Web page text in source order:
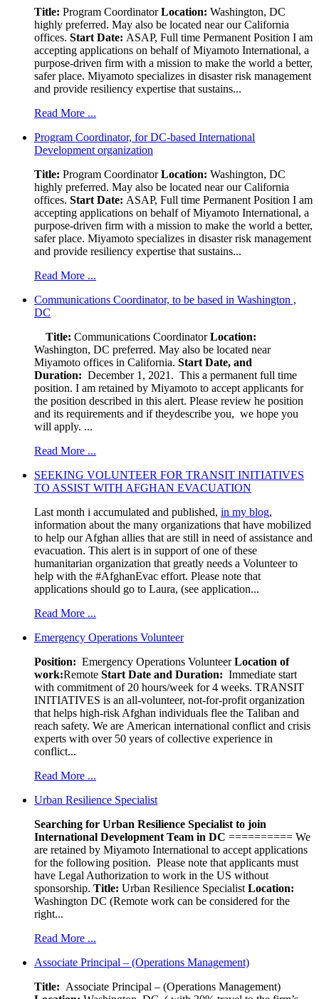
Title: Program CoordinatorLocation: Washington, DC
highly preferred. May also be located near our California
offices. Start Date: ASAP, Full time Permanent Position I am
accepting applications on behalf of Miyamoto International, a
purpose-driven firm with a mission to make the world a better,
safer place. Miyamoto specializes in disaster risk management
and provide resiliency expertise that sustains...
Read More ...
Program Coordinator, for DC-based International
Development organization
Title: Program CoordinatorLocation: Washington, DC
highly preferred. May also be located near our California
offices. Start Date: ASAP, Full time Permanent Position I am
accepting applications on behalf of Miyamoto International, a
purpose-driven firm with a mission to make the world a better,
safer place. Miyamoto specializes in disaster risk management
and provide resiliency expertise that sustains...
Read More ...
Communications Coordinator, to be based in Washington ,
DC
Title: Communications CoordinatorLocation:
Washington, DC preferred. May also be located near
Miyamoto offices in California. Start Date, and
Duration: December 1, 2021. This a permanent full time
position. I am retained by Miyamoto to accept applicants for
the position described in this alert. Please review he position
and its requirements and if theydescribe you, we hope you
will apply. ...
Read More ...
SEEKING VOLUNTEER FOR TRANSIT INITIATIVES
TO ASSIST WITH AFGHAN EVACUATION
Last month i accumulated and published, in my blog,
information about the many organizations that have mobilized
to help our Afghan allies that are still in need of assistance and
evacuation. This alert is in support of one of these
humanitarian organization that greatly needs a Volunteer to
help with the #AfghanEvac effort. Please note that
applications should go to Laura, (see application...
Read More ...
Emergency Operations Volunteer
Position: Emergency Operations VolunteerLocation of
work:Remote Start Date and Duration: Immediate start
with commitment of 20 hours/week for 4 weeks. TRANSIT
INITIATIVES is an all-volunteer, not-for-profit organization
that helps high-risk Afghan individuals flee the Taliban and
reach safety. We are American international conflict and crisis
experts with over 50 years of collective experience in
conflict...
Read More ...
Urban Resilience Specialist
Searching for Urban Resilience Specialist to join
International Development Team in DC ========== We
are retained by Miyamoto International to accept applications
for the following position. Please note that applicants must
have Legal Authorization to work in the US without
sponsorship. Title: Urban Resilience Specialist Location:
Washington DC (Remote work can be considered for the
right...
Read More ...
Associate Principal – (Operations Management)
Title: Associate Principal – (Operations Management)